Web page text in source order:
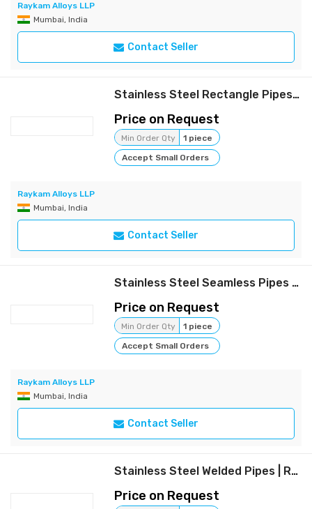
Raykam Alloys LLP
Mumbai, India
Contact Seller
Stainless Steel Rectangle Pipes | Raykam
Price on Request
Min Order Qty
1 piece
Accept Small Orders
Raykam Alloys LLP
Mumbai, India
Contact Seller
Stainless Steel Seamless Pipes | Raykam
Price on Request
Min Order Qty
1 piece
Accept Small Orders
Raykam Alloys LLP
Mumbai, India
Contact Seller
Stainless Steel Welded Pipes | Raykam
Price on Request